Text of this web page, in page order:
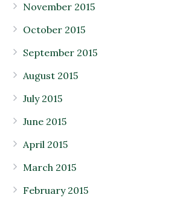
November 2015
October 2015
September 2015
August 2015
July 2015
June 2015
April 2015
March 2015
February 2015